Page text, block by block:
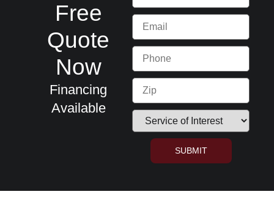
Free
Quote
Now
Financing
Available
SUBMIT